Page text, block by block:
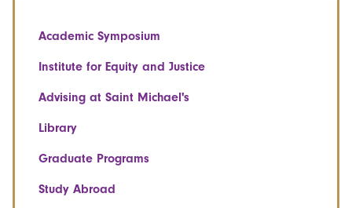
Academic Symposium
Institute for Equity and Justice
Advising at Saint Michael's
Library
Graduate Programs
Study Abroad